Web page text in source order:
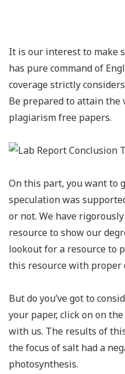
It is our interest to make
has pure command of
coverage strictly
Be prepared to attain the
plagiarism free papers.
On this part, you want to
speculation was
or not. We have
resource to show our
lookout for a resource to
this resource with proper
But do you’ve got to
your paper, click on on
with us. The results of
the focus of salt had a
photosynthesis.